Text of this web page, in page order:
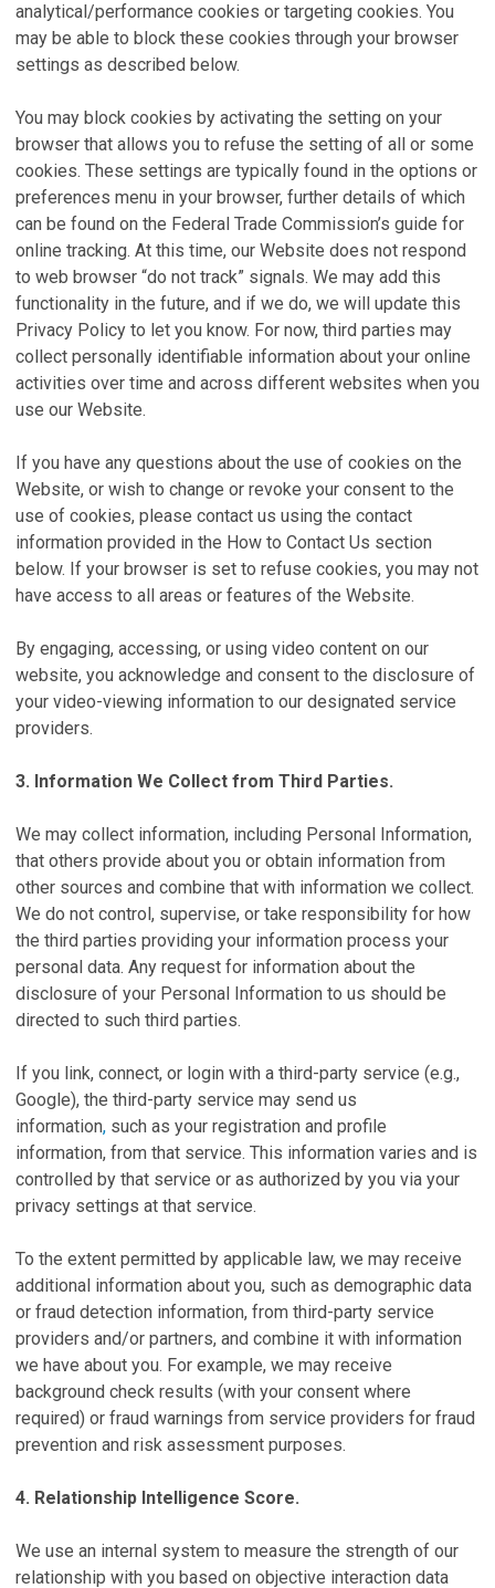
analytical/performance cookies or targeting cookies. You
may be able to block these cookies through your browser
settings as described below.
You may block cookies by activating the setting on your
browser that allows you to refuse the setting of all or some
cookies. These settings are typically found in the options or
preferences menu in your browser, further details of which
can be found on the Federal Trade Commission’s guide for
online tracking. At this time, our Website does not respond
to web browser “do not track” signals. We may add this
functionality in the future, and if we do, we will update this
Privacy Policy to let you know. For now, third parties may
collect personally identifiable information about your online
activities over time and across different websites when you
use our Website.
If you have any questions about the use of cookies on the
Website, or wish to change or revoke your consent to the
use of cookies, please contact us using the contact
information provided in the How to Contact Us section
below. If your browser is set to refuse cookies, you may not
have access to all areas or features of the Website.
By engaging, accessing, or using video content on our
website, you acknowledge and consent to the disclosure of
your video-viewing information to our designated service
providers.
3. Information We Collect from Third Parties.
We may collect information, including Personal Information,
that others provide about you or obtain information from
other sources and combine that with information we collect.
We do not control, supervise, or take responsibility for how
the third parties providing your information process your
personal data. Any request for information about the
disclosure of your Personal Information to us should be
directed to such third parties.
If you link, connect, or login with a third-party service (e.g.,
Google), the third-party service may send us
information, such as your registration and profile
information, from that service. This information varies and is
controlled by that service or as authorized by you via your
privacy settings at that service.
To the extent permitted by applicable law, we may receive
additional information about you, such as demographic data
or fraud detection information, from third-party service
providers and/or partners, and combine it with information
we have about you. For example, we may receive
background check results (with your consent where
required) or fraud warnings from service providers for fraud
prevention and risk assessment purposes.
4. Relationship Intelligence Score.
We use an internal system to measure the strength of our
relationship with you based on objective interaction data